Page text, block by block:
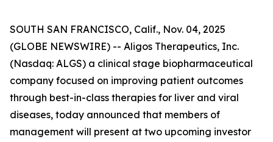
SOUTH SAN FRANCISCO, Calif., Nov. 04, 2025
(GLOBE NEWSWIRE) -- Aligos Therapeutics, Inc.
(Nasdaq: ALGS) a clinical stage biopharmaceutical
company focused on improving patient outcomes
through best-in-class therapies for liver and viral
diseases, today announced that members of
management will present at two upcoming investor